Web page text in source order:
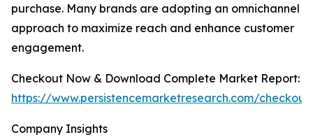
purchase. Many brands are adopting an omnichannel
approach to maximize reach and enhance customer
engagement.
Checkout Now & Download Complete Market Report:
https://www.persistencemarketresearch.com/
Company Insights